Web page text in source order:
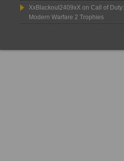
XxBlackout2409xX on Call of Duty:
Modern Warfare 2 Trophies